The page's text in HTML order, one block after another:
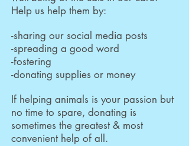
Help us help them by:
-sharing our social media posts
-spreading a good word
-fostering
-donating supplies or money
If helping animals is your passion but
no time to spare, donating is
sometimes the greatest & most
convenient help of all.